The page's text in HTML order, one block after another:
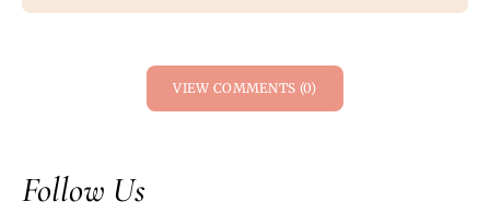
VIEW COMMENTS (0)
Follow Us